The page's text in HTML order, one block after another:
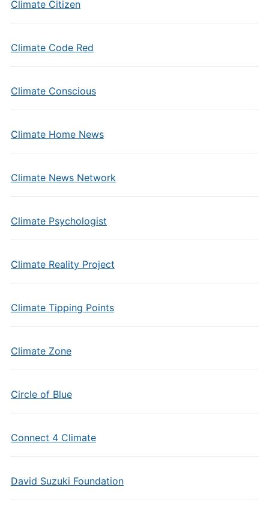
Climate Citizen
Climate Code Red
Climate Conscious
Climate Home News
Climate News Network
Climate Psychologist
Climate Reality Project
Climate Tipping Points
Climate Zone
Circle of Blue
Connect 4 Climate
David Suzuki Foundation